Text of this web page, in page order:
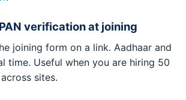
verification at joining
joining form on a link. Aadhaar and
time. Useful when you are hiring 50
sites.